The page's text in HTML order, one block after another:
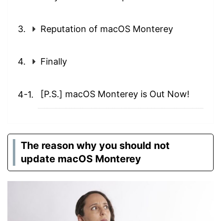
Reputation of macOS Monterey
Finally
[P.S.] macOS Monterey is Out Now!
The reason why you should not
update macOS Monterey